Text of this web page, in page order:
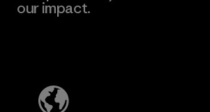
our impact.